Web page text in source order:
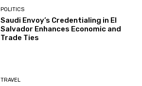
POLITICS
Saudi Envoy’s Credentialing in El
Salvador Enhances Economic and
Trade Ties
TRAVEL